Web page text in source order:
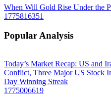
When Will Gold Rise Under the
1775816351
Popular Analysis
Today’s Market Recap: US and
Conflict, Three Major US Stock
Day Winning Streak
1775006619